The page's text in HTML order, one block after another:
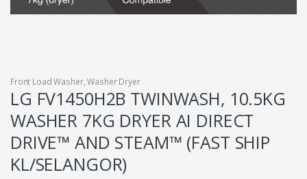
Front Load Washer,Washer Dryer
LG FV1450H2B TWINWASH, 10.5KG
WASHER 7KG DRYER AI DIRECT
DRIVE™ AND STEAM™ (FAST SHIP
KL/SELANGOR)